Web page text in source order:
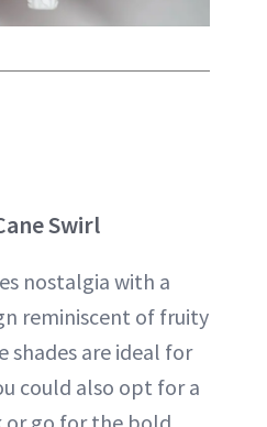
Swirl
nostalgia with a
reminiscent of fruity
shades are ideal for
could also opt for a